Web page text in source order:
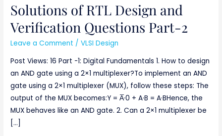
Solutions of RTL Design and
Verification Questions Part-2
Leave a Comment /VLSI Design
Post Views: 16 Part -1: Digital Fundamentals 1. How to design
an AND gate using a 2×1 multiplexer?To implement an AND
gate using a 2×1 multiplexer (MUX), follow these steps: The
output of the MUX becomes:Y = A̅·0 + A·B = A·BHence, the
MUX behaves like an AND gate. 2. Can a 2×1 multiplexer be
[…]
Solutions
RTL
Design
and
Verification
Questions
Part-
2